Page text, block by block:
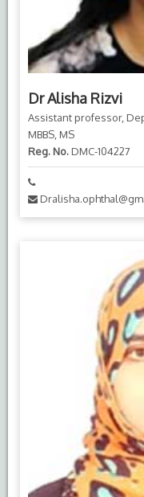
Dr Alisha Rizvi
Assistant professor,
MBBS, MS
Reg. No.DMC-104227